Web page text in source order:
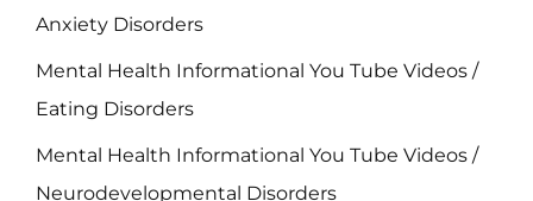
Anxiety Disorders
Mental Health Informational You Tube Videos /
Eating Disorders
Mental Health Informational You Tube Videos /
Neurodevelopmental Disorders